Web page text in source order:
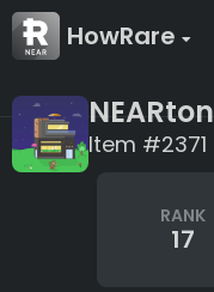
HowRare
NEARton
Item #2371
RANK
17